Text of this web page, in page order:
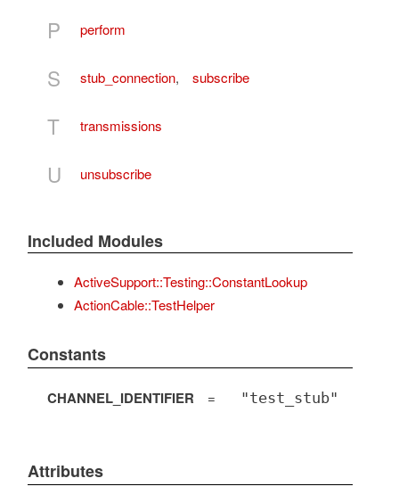
P perform
S stub_connection, subscribe
T transmissions
U unsubscribe
Included Modules
ActiveSupport::Testing::ConstantLookup
ActionCable::TestHelper
Constants
CHANNEL_IDENTIFIER = "test_stub"
Attributes